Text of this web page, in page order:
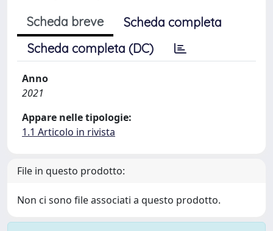
Scheda breve
Scheda completa
Scheda completa (DC)
Anno
2021
Appare nelle tipologie:
1.1 Articolo in rivista
File in questo prodotto:
Non ci sono file associati a questo prodotto.